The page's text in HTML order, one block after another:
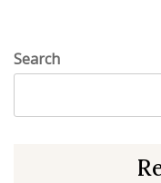
Search